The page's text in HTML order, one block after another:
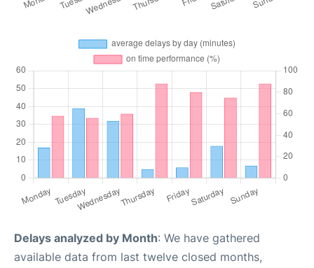
Delays analyzed by Month: We have gathered
available data from last twelve closed months,